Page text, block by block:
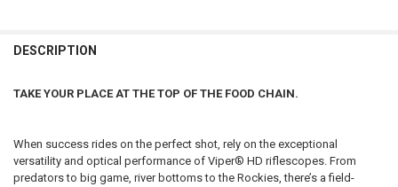
DESCRIPTION
TAKE YOUR PLACE AT THE TOP OF THE FOOD CHAIN.
When success rides on the perfect shot, rely on the exceptional
versatility and optical performance of Viper® HD riflescopes. From
predators to big game, river bottoms to the Rockies, there’s a field-